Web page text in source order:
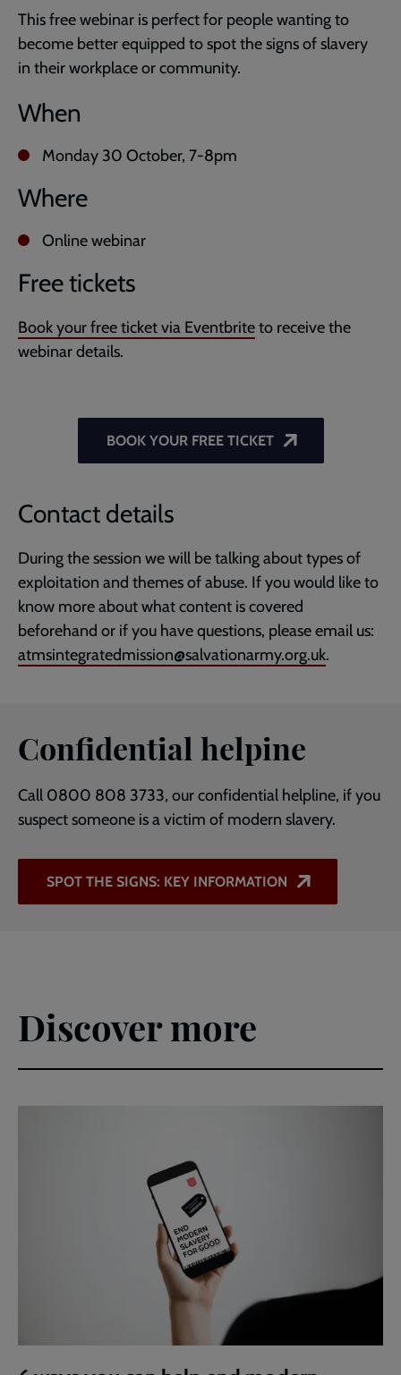
This free webinar is perfect for people wanting to
become better equipped to spot the signs of slavery
in their workplace or community.
When
Monday 30 October, 7-8pm
Where
Online webinar
Free tickets
Book your free ticket via Eventbriteto receive the
webinar details.
BOOK YOUR FREE TICKET
Contact details
During the session we will be talking about types of
exploitation and themes of abuse. If you would like to
know more about what content is covered
beforehand or if you have questions, please email us:
atmsintegratedmission@salvationarmy.org.uk.
Confidential helpine
Call 0800 808 3733, our confidential helpline, if you
suspect someone is a victim of modern slavery.
SPOT THE SIGNS: KEY INFORMATION
Discover more